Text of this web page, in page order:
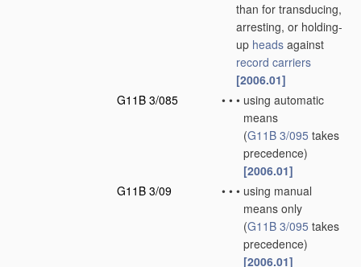
than for transducing,
arresting, or holding-
up heads against
record carriers
[2006.01]
G11B 3/085
• • • using automatic
means
(G11B 3/095 takes
precedence)
[2006.01]
G11B 3/09
• • • using manual
means only
(G11B 3/095 takes
precedence)
[2006.01]